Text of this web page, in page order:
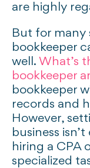
are highly
But for many
bookkeeper
well. What’s
bookkeeper
bookkeeper
records and
However,
business
hiring a CPA
specialized